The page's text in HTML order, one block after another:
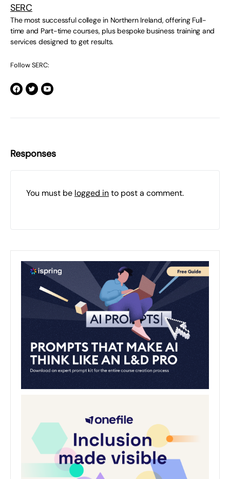
SERC
The most successful college in Northern Ireland, offering Full-
time and Part-time courses, plus bespoke business training and
services designed to get results.
Follow SERC:
Responses
You must be logged into post a comment.